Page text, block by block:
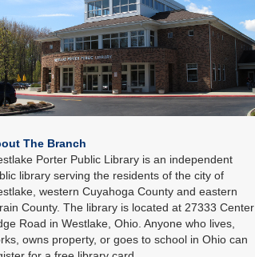
The Branch
Porter Public Library is an independent
library serving the residents of the city of
western Cuyahoga County and eastern
County. The library is located at 27333 Center
Road in Westlake, Ohio. Anyone who lives,
owns property, or goes to school in Ohio can